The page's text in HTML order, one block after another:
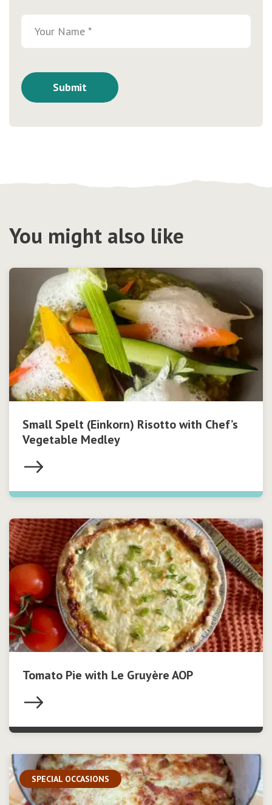
You might also like
Small Spelt (Einkorn) Risotto with Chef’s
Vegetable Medley
Tomato Pie with Le Gruyère AOP
SPECIAL OCCASIONS